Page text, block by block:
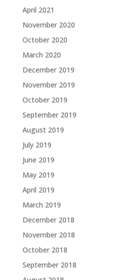
April 2021
November 2020
October 2020
March 2020
December 2019
November 2019
October 2019
September 2019
August 2019
July 2019
June 2019
May 2019
April 2019
March 2019
December 2018
November 2018
October 2018
September 2018